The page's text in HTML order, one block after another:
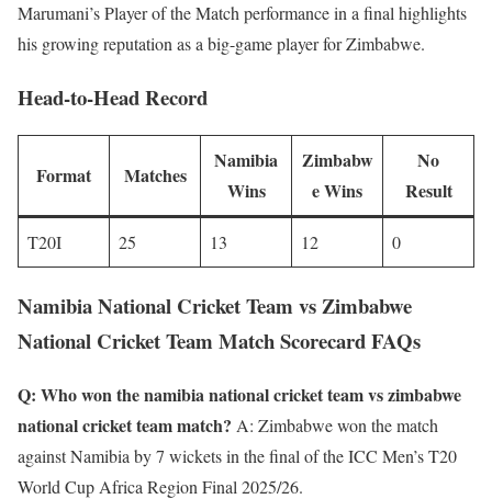
Marumani’s Player of the Match performance in a final highlights
his growing reputation as a big-game player for Zimbabwe.
Head-to-Head Record
Format Matches
Namibia
Wins
Zimbabw
e Wins
No
Result
T20I 25 13 12 0
Namibia National Cricket Team vs Zimbabwe
National Cricket Team Match Scorecard FAQs
Q: Who won the namibia national cricket team vs zimbabwe
national cricket team match? A: Zimbabwe won the match
against Namibia by 7 wickets in the final of the ICC Men’s T20
World Cup Africa Region Final 2025/26.